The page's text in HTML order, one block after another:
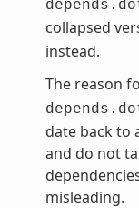
collapsed
instead.
The reason
date back to
and do not
misleading.